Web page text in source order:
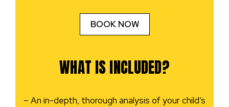
BOOK NOW
WHAT IS INCLUDED?
– An in-depth, thorough analysis of your child’s